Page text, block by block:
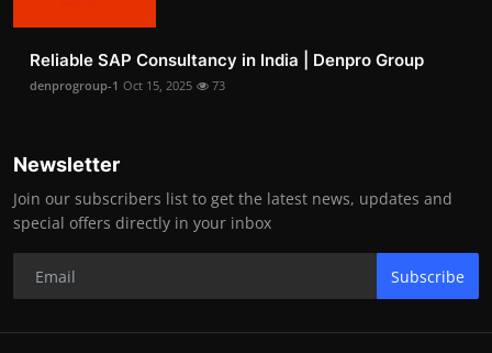
Reliable SAP Consultancy in India | Denpro Group
denprogroup-1 Oct 15, 2025 73
Newsletter
Join our subscribers list to get the latest news, updates and
special offers directly in your inbox
Subscribe